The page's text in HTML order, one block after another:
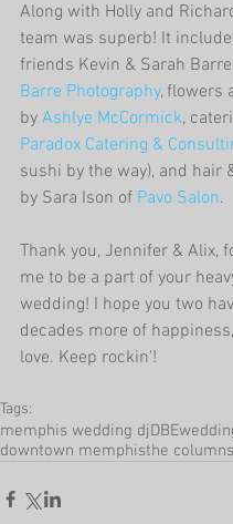
Along with Holly and
team was superb! It
friends Kevin & Sarah
Barre Photography, flowers
by Ashlye McCormick,
Paradox Catering &
sushi by the way), and hair
by Sara Ison of Pavo Salon.
Thank you, Jennifer & Alix,
me to be a part of your
wedding! I hope you two
decades more of
love. Keep rockin'!
Tags:
memphis wedding dj
downtown memphisthe columns